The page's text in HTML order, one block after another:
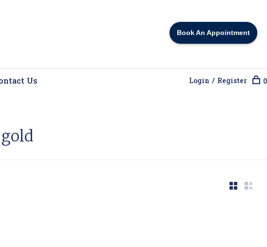
Book An Appointment
Us Login / Register 0